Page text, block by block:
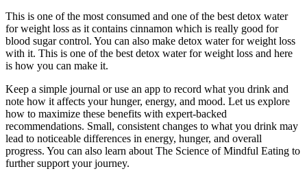
This is one of the most consumed and one of the best detox water
for weight loss as it contains cinnamon which is really good for
blood sugar control. You can also make detox water for weight loss
with it. This is one of the best detox water for weight loss and here
is how you can make it.
Keep a simple journal or use an app to record what you drink and
note how it affects your hunger, energy, and mood. Let us explore
how to maximize these benefits with expert-backed
recommendations. Small, consistent changes to what you drink may
lead to noticeable differences in energy, hunger, and overall
progress. You can also learn about The Science of Mindful Eating to
further support your journey.